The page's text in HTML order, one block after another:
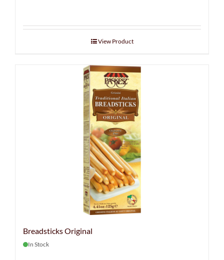
View Product
Breadsticks Original
In Stock